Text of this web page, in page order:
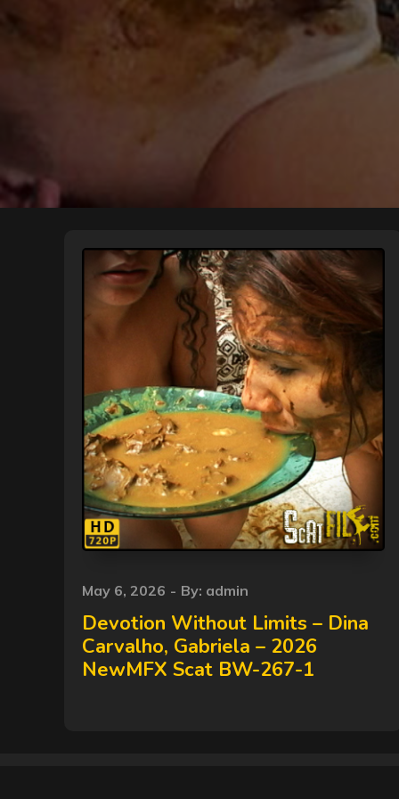
Posted
on
May 6, 2026 By: admin
Devotion Without Limits – Dina
Carvalho, Gabriela – 2026
NewMFX Scat BW-267-1